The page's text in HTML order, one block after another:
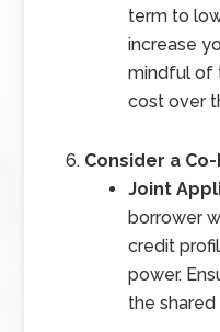
term to
increase
mindful of
cost over
Consider a
Joint
borrower
credit
power.
the shared